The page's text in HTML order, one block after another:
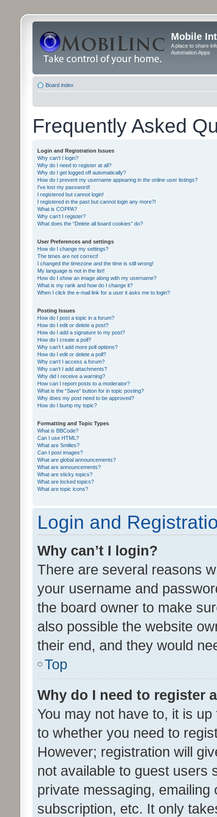
Mobile
A place to share
Automation Apps
Board index
Frequently Asked
Login and Registration Issues
Why can’t I login?
Why do I need to register at all?
Why do I get logged off automatically?
How do I prevent my username appearing in the online user listings?
I’ve lost my password!
I registered but cannot login!
I registered in the past but cannot login any more?!
What is COPPA?
Why can’t I register?
What does the “Delete all board cookies” do?
User Preferences and settings
How do I change my settings?
The times are not correct!
I changed the timezone and the time is still wrong!
My language is not in the list!
How do I show an image along with my username?
What is my rank and how do I change it?
When I click the e-mail link for a user it asks me to login?
Posting Issues
How do I post a topic in a forum?
How do I edit or delete a post?
How do I add a signature to my post?
How do I create a poll?
Why can’t I add more poll options?
How do I edit or delete a poll?
Why can’t I access a forum?
Why can’t I add attachments?
Why did I receive a warning?
How can I report posts to a moderator?
What is the “Save” button for in topic posting?
Why does my post need to be approved?
How do I bump my topic?
Formatting and Topic Types
What is BBCode?
Can I use HTML?
What are Smilies?
Can I post images?
What are global announcements?
What are announcements?
What are sticky topics?
What are locked topics?
What are topic icons?
Login and
Why can’t I login?
There are several reasons
your username and
the board owner to make
also possible the website
their end, and they would
Top
Why do I need to register
You may not have to, it is
to whether you need to
However; registration will
not available to guest users
private messaging,
subscription, etc. It only